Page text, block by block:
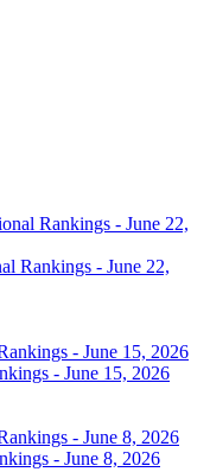
Rankings - June 22,
- June 15, 2026
- June 8, 2026